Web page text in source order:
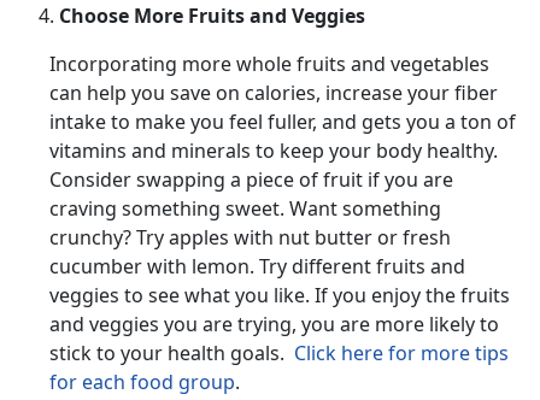
Choose More Fruits and Veggies
Incorporating more whole fruits and vegetables
can help you save on calories, increase your fiber
intake to make you feel fuller, and gets you a ton of
vitamins and minerals to keep your body healthy.
Consider swapping a piece of fruit if you are
craving something sweet. Want something
crunchy? Try apples with nut butter or fresh
cucumber with lemon. Try different fruits and
veggies to see what you like. If you enjoy the fruits
and veggies you are trying, you are more likely to
stick to your health goals. Click here for more tips
for each food group.